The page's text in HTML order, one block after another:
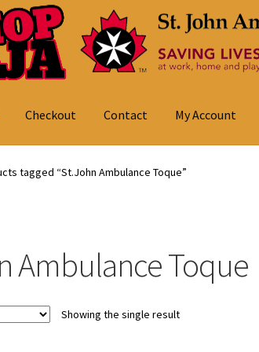
Checkout Contact My Account
Contact My Account
tagged “St.John Ambulance Toque”
Ambulance Toque
Showing the single result